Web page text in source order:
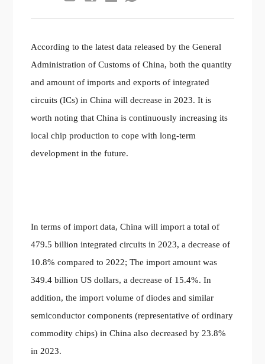
According to the latest data released by the General
Administration of Customs of China, both the quantity
and amount of imports and exports of integrated
circuits (ICs) in China will decrease in 2023. It is
worth noting that China is continuously increasing its
local chip production to cope with long-term
development in the future.
In terms of import data, China will import a total of
479.5 billion integrated circuits in 2023, a decrease of
10.8% compared to 2022; The import amount was
349.4 billion US dollars, a decrease of 15.4%. In
addition, the import volume of diodes and similar
semiconductor components (representative of ordinary
commodity chips) in China also decreased by 23.8%
in 2023.